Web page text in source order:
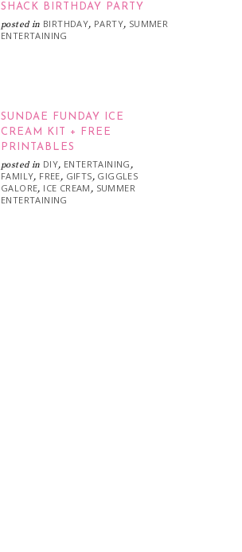
SHACK BIRTHDAY PARTY
posted in BIRTHDAY, PARTY, SUMMER
ENTERTAINING
SUNDAE FUNDAY ICE
CREAM KIT + FREE
PRINTABLES
posted in DIY, ENTERTAINING ,
FAMILY, FREE, GIFTS, GIGGLES
GALORE, ICE CREAM , SUMMER
ENTERTAINING